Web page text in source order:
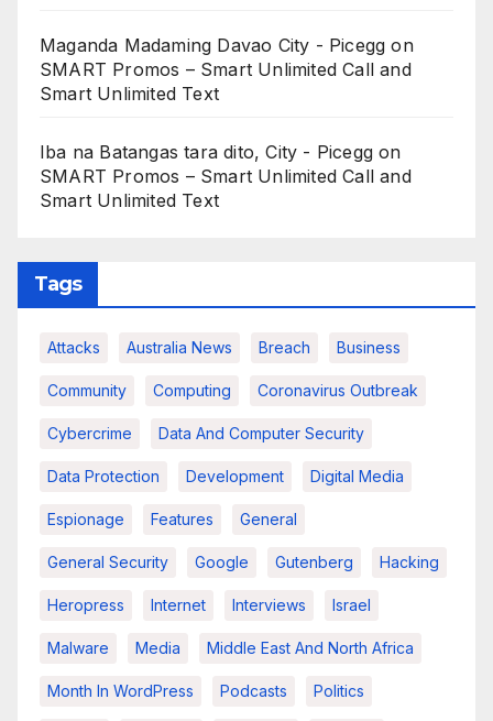
Maganda Madaming Davao City - Picegg on
SMART Promos – Smart Unlimited Call and
Smart Unlimited Text
Iba na Batangas tara dito, City - Picegg on
SMART Promos – Smart Unlimited Call and
Smart Unlimited Text
Tags
Attacks Australia News Breach Business
Community Computing Coronavirus Outbreak
Cybercrime Data And Computer Security
Data Protection Development Digital Media
Espionage Features General
General Security Google Gutenberg Hacking
Heropress Internet Interviews Israel
Malware Media Middle East And North Africa
Month In WordPress Podcasts Politics